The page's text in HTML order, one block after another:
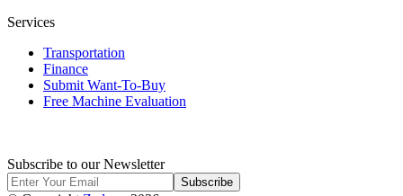
Services
Transportation
Finance
Submit Want-To-Buy
Free Machine Evaluation
Subscribe to our Newsletter
Subscribe